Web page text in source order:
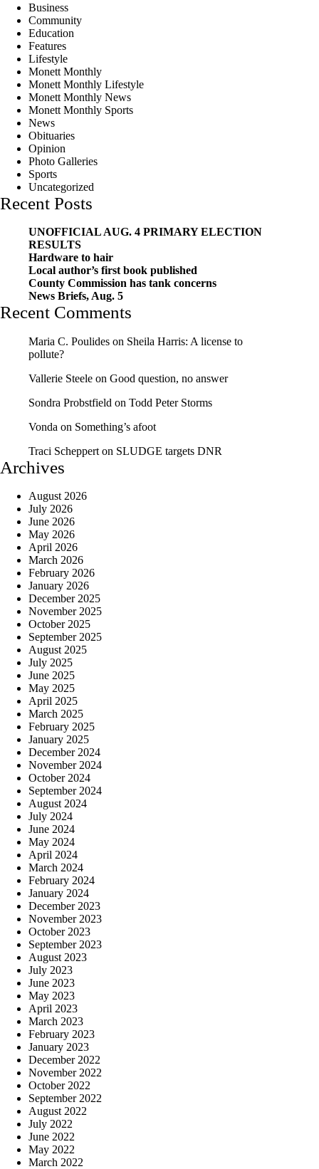
Business
Community
Education
Features
Lifestyle
Monett Monthly
Monett Monthly Lifestyle
Monett Monthly News
Monett Monthly Sports
News
Obituaries
Opinion
Photo Galleries
Sports
Uncategorized
Recent Posts
UNOFFICIAL AUG. 4 PRIMARY ELECTION
RESULTS
Hardware to hair
Local author’s first book published
County Commission has tank concerns
News Briefs, Aug. 5
Recent Comments
Maria C. Poulides on Sheila Harris: A license to
pollute?
Vallerie Steele on Good question, no answer
Sondra Probstfield on Todd Peter Storms
Vonda on Something’s afoot
Traci Scheppert on SLUDGE targets DNR
Archives
August 2026
July 2026
June 2026
May 2026
April 2026
March 2026
February 2026
January 2026
December 2025
November 2025
October 2025
September 2025
August 2025
July 2025
June 2025
May 2025
April 2025
March 2025
February 2025
January 2025
December 2024
November 2024
October 2024
September 2024
August 2024
July 2024
June 2024
May 2024
April 2024
March 2024
February 2024
January 2024
December 2023
November 2023
October 2023
September 2023
August 2023
July 2023
June 2023
May 2023
April 2023
March 2023
February 2023
January 2023
December 2022
November 2022
October 2022
September 2022
August 2022
July 2022
June 2022
May 2022
March 2022